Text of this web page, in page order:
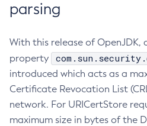
parsing
With this release of OpenJDK,
property
introduced which acts as a
Certificate Revocation List
network. For URICertStore
maximum size in bytes of the